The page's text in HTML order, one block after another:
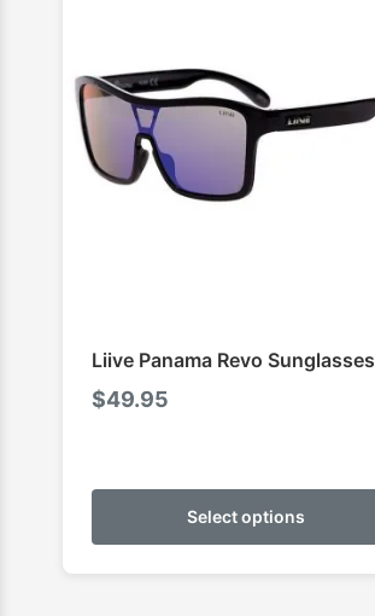
Liive Panama Revo Sunglasses
$49.95
Select options